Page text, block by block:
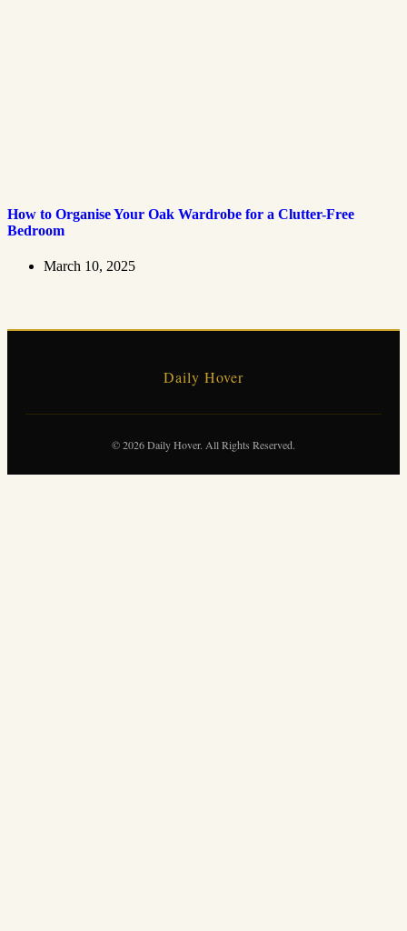
How to Organise Your Oak Wardrobe for a Clutter-Free
Bedroom
March 10, 2025
Daily Hover
© 2026 Daily Hover. All Rights Reserved.